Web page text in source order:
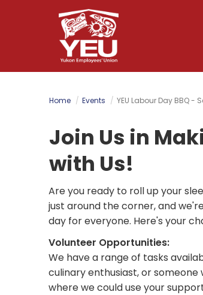
Home Events YEU Labour Day BBQ -
Join Us in
with Us!
Are you ready to roll up your
just around the corner, and
day for everyone. Here's your
Volunteer Opportunities:
We have a range of tasks
culinary enthusiast, or someone
where we could use your